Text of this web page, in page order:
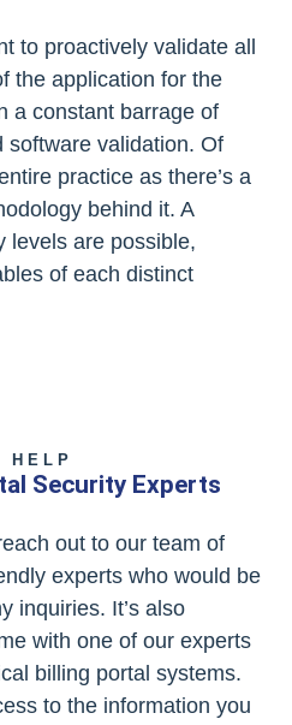
to proactively validate all
the application for the
a constant barrage of
software validation. Of
practice as there’s a
behind it. A
levels are possible,
of each distinct
HELP
Security Experts
out to our team of
experts who would be
inquiries. It’s also
with one of our experts
billing portal systems.
to the information you